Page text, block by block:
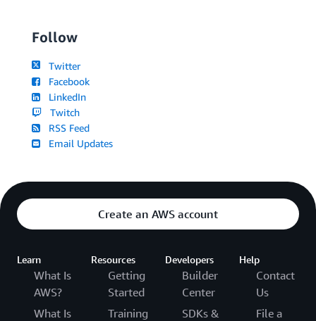
Follow
Twitter
Facebook
LinkedIn
Twitch
RSS Feed
Email Updates
Create an AWS account
Learn
What Is
AWS?
What Is
Resources
Getting
Started
Training
Developers
Builder
Center
SDKs &
Help
Contact
Us
File a